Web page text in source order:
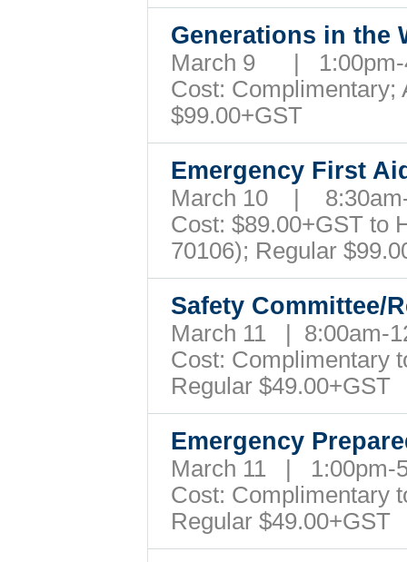
Generations in the
March 9 |
Cost: Complimentary;
$99.00+GST
Emergency First
March 10 |
Cost: $89.00+GST to
70106); Regular
Safety Committee/
March 11 | 8:00am-
Cost: Complimentary
Regular $49.00+GST
Emergency
March 11 |
Cost: Complimentary
Regular $49.00+GST